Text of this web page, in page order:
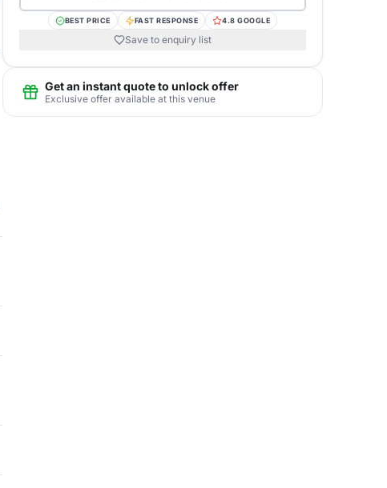
BEST PRICE FAST RESPONSE 4.8 GOOGLE
Save to enquiry list
Get an instant quote to unlock offer
Exclusive offer available at this venue